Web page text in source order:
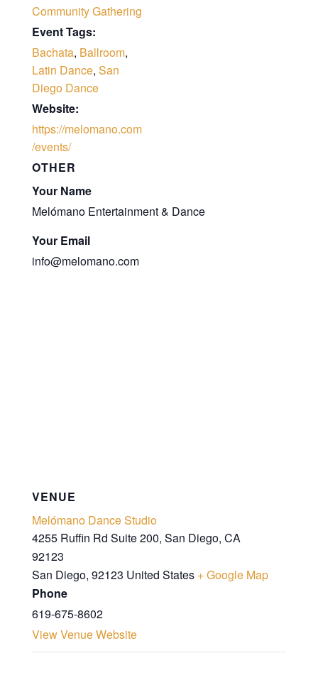
Community Gathering
Event Tags:
Bachata, Ballroom,
Latin Dance, San
Diego Dance
Website:
https://melomano.com
/events/
OTHER
Your Name
Melómano Entertainment & Dance
Your Email
info@melomano.com
VENUE
Melómano Dance Studio
4255 Ruffin Rd Suite 200, San Diego, CA
92123
San Diego, 92123 United States + Google Map
Phone
619-675-8602
View Venue Website